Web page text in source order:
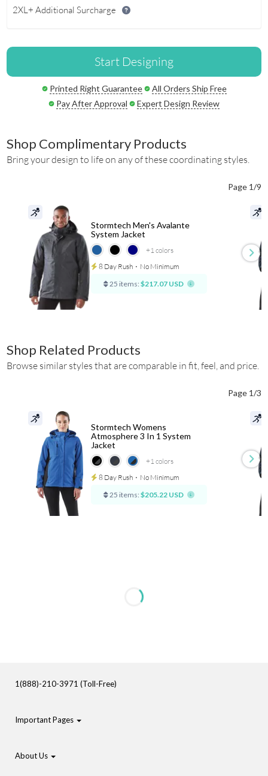
2XL+ Additional Surcharge
Start Designing
Printed Right Guarantee
All Orders Ship Free
Pay After Approval
Expert Design Review
Shop Complimentary Products
Bring your design to life on any of these coordinating styles.
Page 1/9
+1colors
Stormtech Men's Avalante
System Jacket
8 Day Rush ⋅ No Minimum
25 items: $217.07 USD
Shop Related Products
Browse similar styles that are comparable in fit, feel, and price.
Page 1/3
+1 colors
Stormtech Womens
Atmosphere 3 In 1 System
Jacket
8 Day Rush ⋅ No Minimum
25 items: $205.22 USD
1(888)-210-3971 (Toll-Free)
Important Pages
About Us